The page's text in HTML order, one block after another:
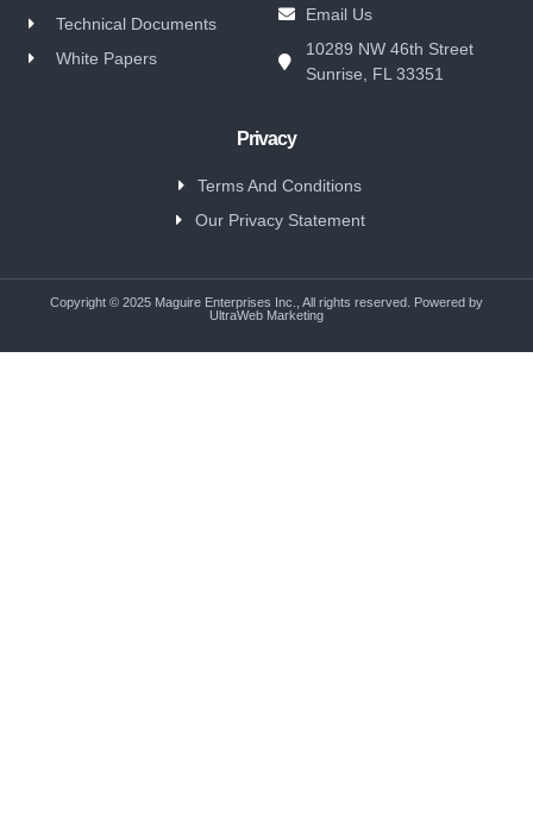
Technical Documents
White Papers
Email Us
10289 NW 46th Street
Sunrise, FL 33351
Privacy
Terms And Conditions
Our Privacy Statement
Copyright © 2025 Maguire Enterprises Inc., All rights reserved. Powered by
UltraWeb Marketing